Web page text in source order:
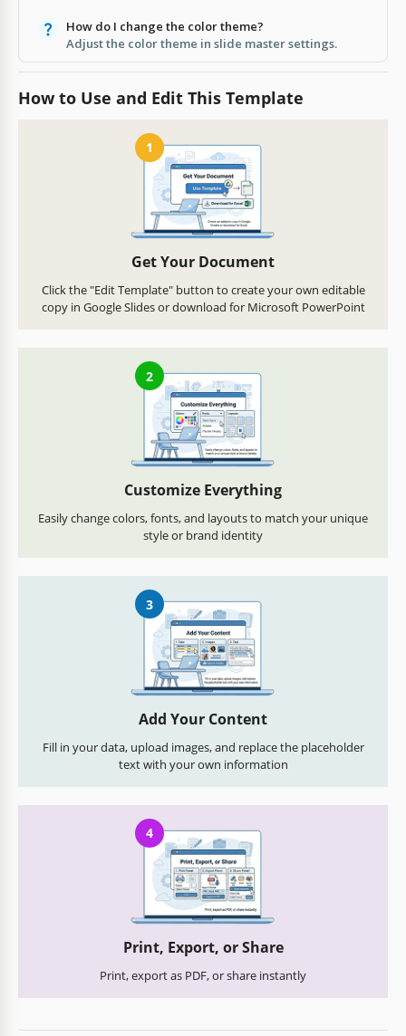
How do I change the color theme?
Adjust the color theme in slide master settings.
How to Use and Edit This Template
1
Get Your Document
Click the "Edit Template" button to create your own editable
copy in Google Slides or download for Microsoft PowerPoint
2
Customize Everything
Easily change colors, fonts, and layouts to match your unique
style or brand identity
3
Add Your Content
Fill in your data, upload images, and replace the placeholder
text with your own information
4
Print, Export, or Share
Print, export as PDF, or share instantly